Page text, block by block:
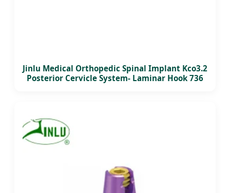
Jinlu Medical Orthopedic Spinal Implant Kco3.2
Posterior Cervicle System- Laminar Hook 736